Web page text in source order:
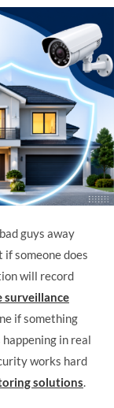
guys away
someone does
will record
surveillance
if something
in real
works hard
solutions.